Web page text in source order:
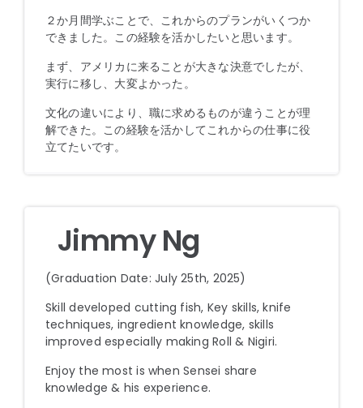
２か月間学ぶことで、これからのプランがいくつか
できました。この経験を活かしたいと思います。
まず、アメリカに来ることが大きな決意でしたが、
実行に移し、大変よかった。
文化の違いにより、職に求めるものが違うことが理
解できた。この経験を活かしてこれからの仕事に役
立てたいです。
Jimmy Ng
(Graduation Date: July 25th, 2025)
Skill developed cutting fish, Key skills, knife
techniques, ingredient knowledge, skills
improved especially making Roll & Nigiri.
Enjoy the most is when Sensei share
knowledge & his experience.